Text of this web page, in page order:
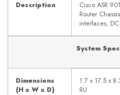
Description
Cisco ASR
Router
interfaces,
System
Dimensions
(H x W x D)
1.7 x 17.5 x
RU